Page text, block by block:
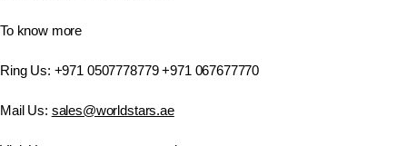
To know more
Ring Us: +971 0507778779 +971 067677770
Mail Us: sales@worldstars.ae